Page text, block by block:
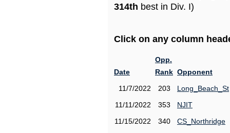
314th best in Div. I)
Click on any column
Date
Opp.
Rank Opponent
11/7/2022
203
Long_Beach_St
11/11/2022
353
NJIT
11/15/2022
340
CS_Northridge